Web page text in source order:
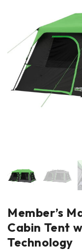
Member’s
Cabin Tent
Technology